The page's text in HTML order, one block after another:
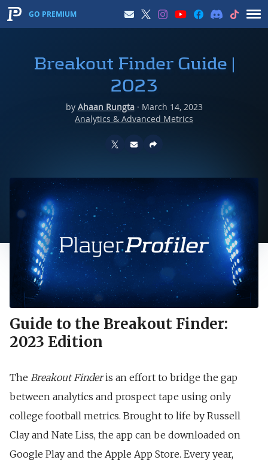
GO PREMIUM
Breakout Finder Guide |
2023
by Ahaan Rungta· March 14, 2023
Analytics & Advanced Metrics
Guide to the Breakout Finder:
2023 Edition
The Breakout Finderis an effort to bridge the gap
between analytics and prospect tape using only
college football metrics. Brought to life by Russell
Clay and Nate Liss, the app can be downloaded on
Google Play and the Apple App Store. Every year,